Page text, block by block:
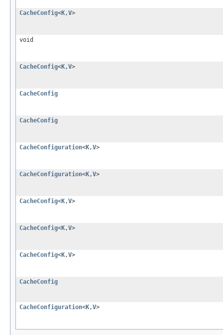
CacheConfig<K ,V>
void
CacheConfig<K ,V>
CacheConfig
CacheConfig
CacheConfiguration<K ,V>
CacheConfiguration<K ,V>
CacheConfig<K ,V>
CacheConfig<K ,V>
CacheConfig<K ,V>
CacheConfig
CacheConfiguration<K ,V>